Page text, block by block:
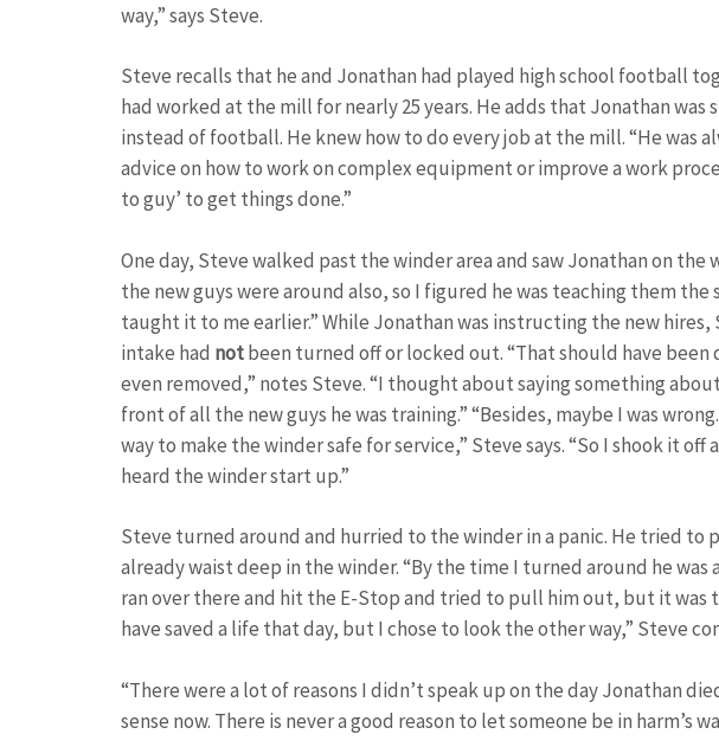
way,” says Steve.
Steve recalls that he and Jonathan had played high school football
had worked at the mill for nearly 25 years. He adds that Jonathan
instead of football. He knew how to do every job at the mill. “He was
advice on how to work on complex equipment or improve a work
to guy’ to get things done.”
One day, Steve walked past the winder area and saw Jonathan on the
the new guys were around also, so I figured he was teaching them
taught it to me earlier.” While Jonathan was instructing the new
intake had notbeen turned off or locked out. “That should have
even removed,” notes Steve. “I thought about saying something
front of all the new guys he was training.” “Besides, maybe I was
way to make the winder safe for service,” Steve says. “So I shook it off
heard the winder start up.”
Steve turned around and hurried to the winder in a panic. He tried to
already waist deep in the winder. “By the time I turned around he was
ran over there and hit the E-Stop and tried to pull him out, but it was
have saved a life that day, but I chose to look the other way,” Steve
“There were a lot of reasons I didn’t speak up on the day Jonathan
sense now. There is never a good reason to let someone be in harm’s